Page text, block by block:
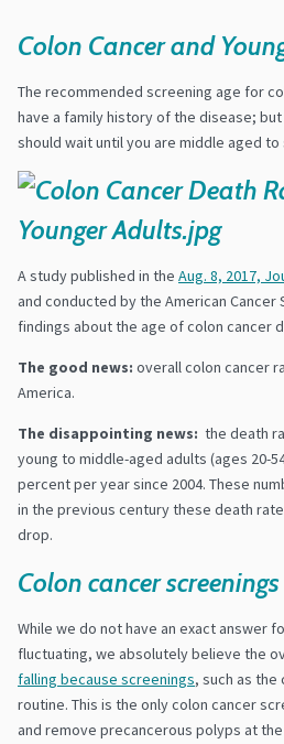
Colon Cancer and
The recommended screening age for
have a family history of the disease;
should wait until you are middle aged
A study published in the Aug. 8, 2017,
and conducted by the American
findings about the age of colon cancer
The good news: overall colon cancer
America.
The disappointing news: the death
young to middle-aged adults (ages 20-
percent per year since 2004. These
in the previous century these death
drop.
Colon cancer
While we do not have an exact answer
fluctuating, we absolutely believe the
falling because screenings, such as
routine. This is the only colon cancer
and remove precancerous polyps at